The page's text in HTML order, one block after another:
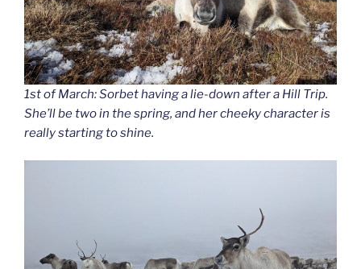
1st of March: Sorbet having a lie-down after a Hill Trip.
She’ll be two in the spring, and her cheeky character is
really starting to shine.